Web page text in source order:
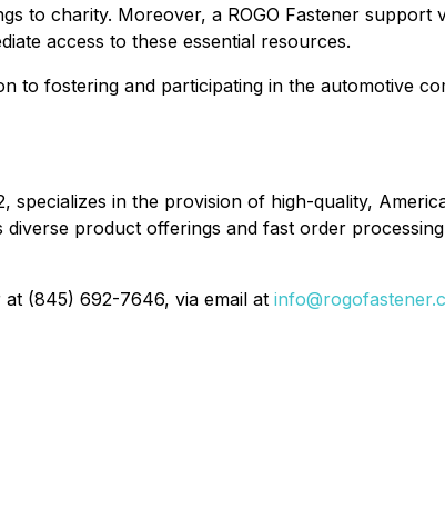
to charity. Moreover, a ROGO Fastener
access to these essential resources.
to fostering and participating in the automotive
specializes in the provision of high-quality,
product offerings and fast order
(845) 692-7646, via email at